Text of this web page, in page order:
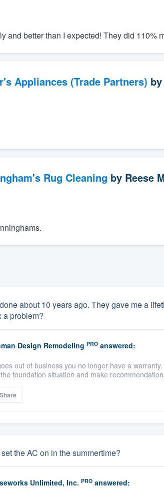
and better than I expected! They did 110%
Appliances (Trade Partners) by
Rug Cleaning by Reese
about 10 years ago. They gave me a
a problem?
Design Remodeling PROanswered:
out of business you no longer have a
foundation situation and make
Share
the AC on in the summertime?
Unlimited, Inc. PROanswered: